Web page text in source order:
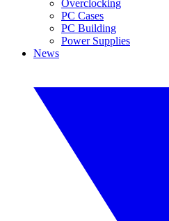
Overclocking
PC Cases
PC Building
Power Supplies
News